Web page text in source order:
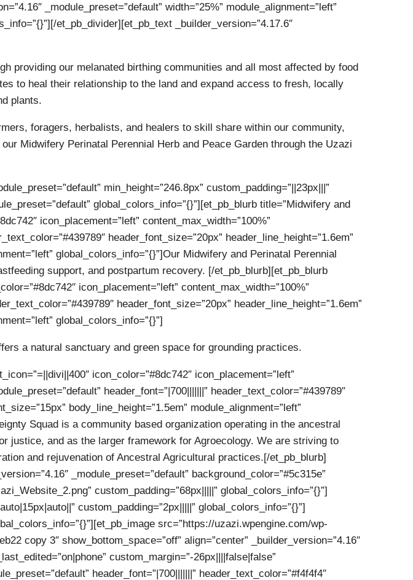
_module_preset=”default” width=”25%” module_alignment=”left”
et_pb_divider][et_pb_text _builder_version=”4.17.6″
providing our melanated birthing communities and all most affected by food
to heal their relationship to the land and expand access to fresh, locally
plants.
foragers, herbalists, and healers to skill share within our community,
Midwifery Perinatal Perennial Herb and Peace Garden through the Uzazi
min_height=”246.8px” custom_padding=”||23px|||”
global_colors_info=”{}”][et_pb_blurb title=”Midwifery and
icon_placement=”left” content_max_width=”100%”
header_font_size=”20px” header_line_height=”1.6em”
global_colors_info=”{}”]Our Midwifery and Perinatal Perennial
support, and postpartum recovery. [/et_pb_blurb][et_pb_blurb
icon_placement=”left” content_max_width=”100%”
header_font_size=”20px” header_line_height=”1.6em”
global_colors_info=”{}”]
a natural sanctuary and green space for grounding practices.
icon_color=”#8dc742″ icon_placement=”left”
header_font=”|700|||||||” header_text_color=”#439789″
body_line_height=”1.5em” module_alignment=”left”
Squad is a community based organization operating in the ancestral
justice, and as the larger framework for Agroecology. We are striving to
and rejuvenation of Ancestral Agricultural practices.[/et_pb_blurb]
_module_preset=”default” background_color=”#5c315e”
custom_padding=”68px|||||” global_colors_info=”{}”]
custom_padding=”2px|||||” global_colors_info=”{}”]
src=”https://uzazi.wpengine.com/wp-
copy 3″ show_bottom_space=”off” align=”center” _builder_version=”4.16″
custom_margin=”-26px||||false|false”
header_font=”|700|||||||” header_text_color=”#f4f4f4″